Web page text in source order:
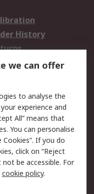
History
Security
Terms
we can offer
to analyse the
experience and
All” means that
You can personalise
Cookies”. If you do
click on “Reject
be accessible. For
cookie policy.